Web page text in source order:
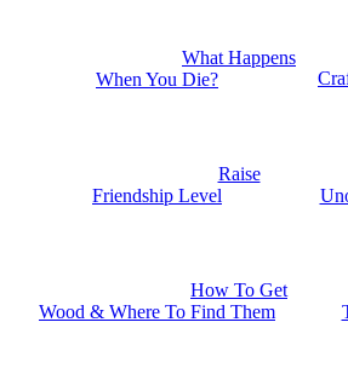
What Happens
When You Die?
Raise
Friendship Level
How To Get
Wood & Where To Find Them